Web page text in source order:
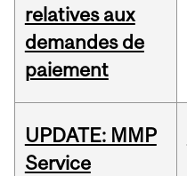
relatives aux
demandes de
paiement
UPDATE: MMP
Service